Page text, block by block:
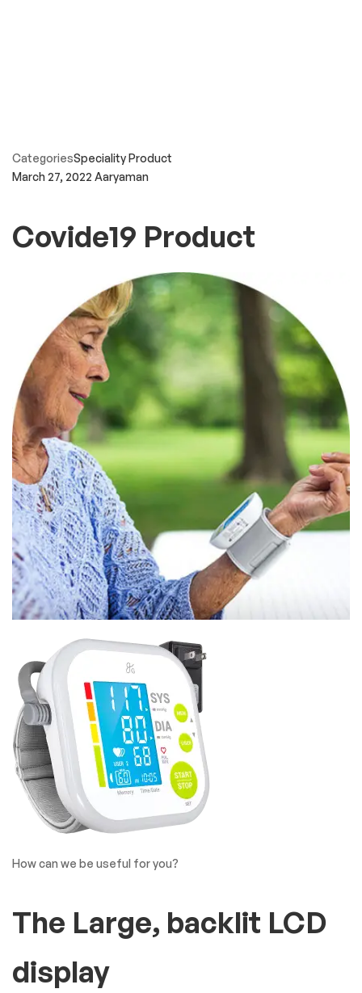
CategoriesSpeciality Product
March 27, 2022Aaryaman
Covide19 Product